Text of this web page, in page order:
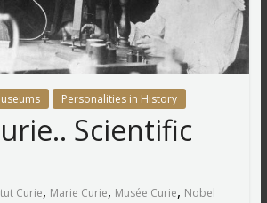
Personalities in History
Scientific
Curie, Marie Curie, Musée Curie, Nobel